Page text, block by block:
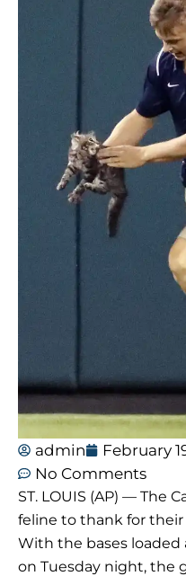
admin February
No Comments
ST. LOUIS (AP) — The
feline to thank for their
With the bases
on Tuesday night, the